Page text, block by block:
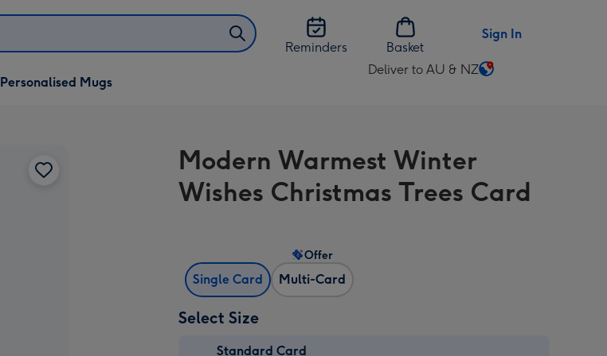
Reminders
Basket
Sign In
Personalised Mugs
Deliver to AU & NZ
Change
AU
&
NZ
Modern Warmest Winter
Wishes Christmas Trees Card
Single Card Multi-Card
Offer
Select Size
Standard Card